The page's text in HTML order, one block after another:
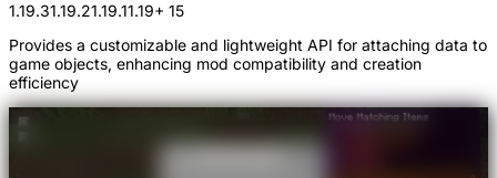
1.19.31.19.21.19.11.19+ 15
Provides a customizable and lightweight API for attaching data to
game objects, enhancing mod compatibility and creation
efficiency